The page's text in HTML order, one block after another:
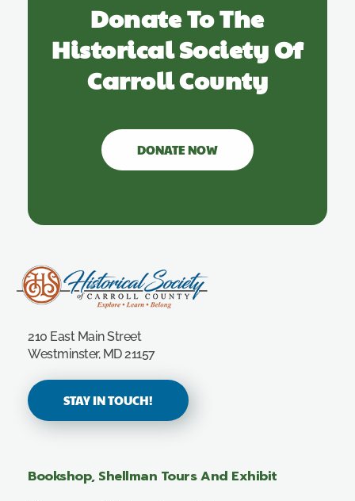
Donate To The
Historical Society Of
Carroll County
DONATE NOW
210 East Main Street
Westminster, MD 21157
STAY IN TOUCH!
Bookshop, Shellman Tours And Exhibit